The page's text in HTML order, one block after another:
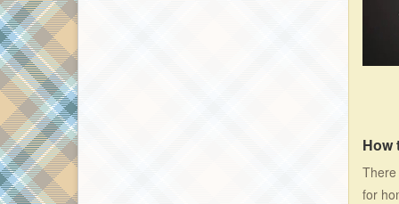
How
for